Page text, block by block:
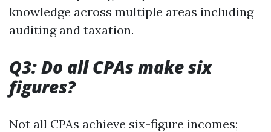
knowledge across multiple areas including
auditing and taxation.
Q3: Do all CPAs make six
figures?
Not all CPAs achieve six-figure incomes;